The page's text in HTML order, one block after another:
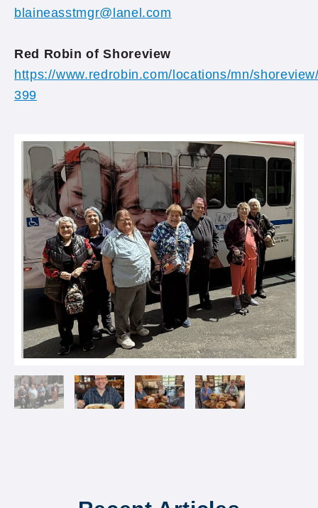
blaineasstmgr@lanel.com
Red Robin of Shoreview
https://www.redrobin.com/locations/mn/
399